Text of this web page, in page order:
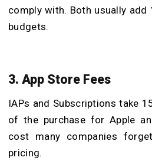
comply with. Both usually add
budgets.
3. App Store Fees
IAPs and Subscriptions take
of the purchase for Apple
cost many companies
pricing.